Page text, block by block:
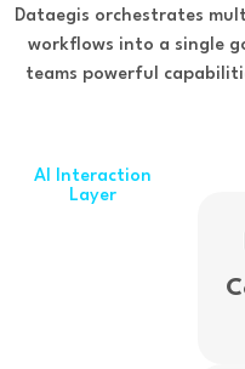
Dataegis orchestrates
workflows into a single
teams powerful
AI Interaction
Layer